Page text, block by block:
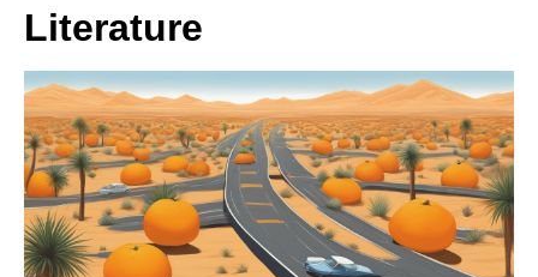
Literature